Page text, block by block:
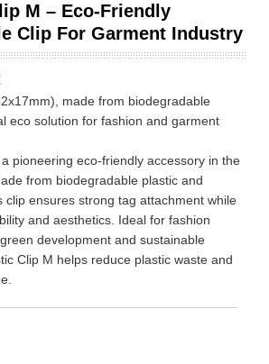
M – Eco-Friendly
Clip For Garment Industry
made from biodegradable
eco solution for fashion and garment
pioneering eco-friendly accessory in the
from biodegradable plastic and
clip ensures strong tag attachment while
and aesthetics. Ideal for fashion
development and sustainable
Clip M helps reduce plastic waste and